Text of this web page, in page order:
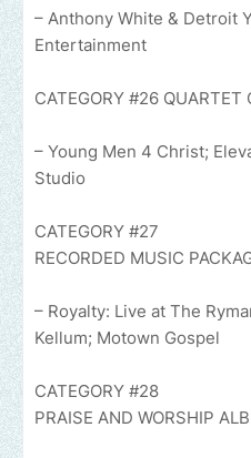
– Anthony White & Detroit
Entertainment
CATEGORY #26 QUARTET
– Young Men 4 Christ;
Studio
CATEGORY #27
RECORDED MUSIC
– Royalty: Live at The
Kellum; Motown Gospel
CATEGORY #28
PRAISE AND WORSHIP